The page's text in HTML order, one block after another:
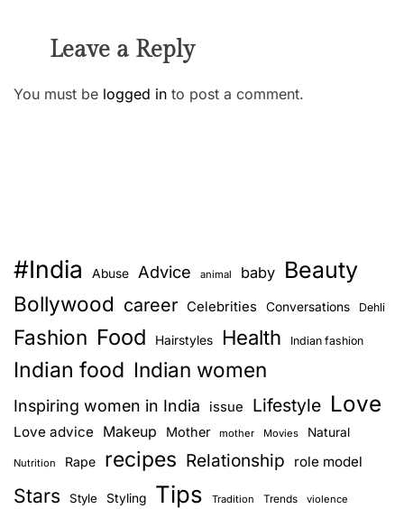
Leave a Reply
You must be logged in to post a comment.
#India Abuse Advice animal baby Beauty
Bollywood career Celebrities Conversations Dehli
Fashion Food Hairstyles Health Indian fashion
Indian food Indian women
Inspiring women in India issue Lifestyle Love
Love advice Makeup Mother mother Movies Natural
Nutrition Rape recipes Relationship role model
Stars Style Styling Tips Tradition Trends violence